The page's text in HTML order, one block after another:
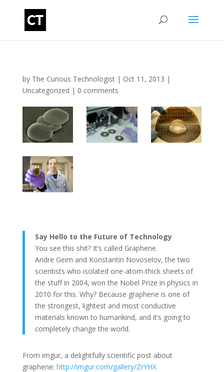
by The Curious Technologist| Oct 11, 2013 |
Uncategorized | 0 comments
Say Hello to the Future of Technology
You see this shit? It’s called Graphene.
Andre Geim and Konstantin Novoselov, the two
scientists who isolated one-atom-thick sheets of
the stuff in 2004, won the Nobel Prize in physics in
2010 for this. Why? Because graphene is one of
the strongest, lightest and most conductive
materials known to humankind, and it’s going to
completely change the world.
From imgur, a delightfully scientific post about
graphene: http://imgur.com/gallery/ZrYHX